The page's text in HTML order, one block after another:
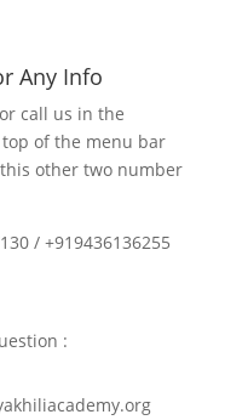
Any Info
call us in the
of the menu bar
other two number
/ +919436136255
: